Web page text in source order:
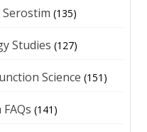
(135)
Studies (127)
Science (151)
(141)